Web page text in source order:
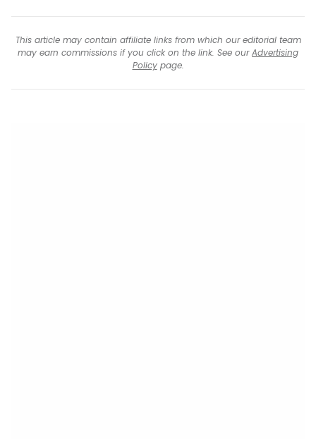
This article may contain affiliate links from which our editorial team
may earn commissions if you click on the link. See ourAdvertising
Policypage.